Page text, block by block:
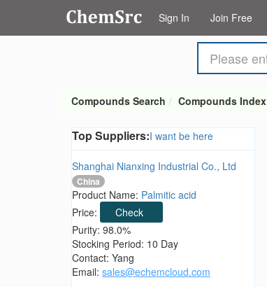
Sign In Join Free
Compounds Search Compounds Index
Top Suppliers:I want be here
Shanghai Nianxing Industrial Co., Ltd
China
Product Name: Palmitic acid
Price:
Check
Purity: 98.0%
Stocking Period: 10 Day
Contact: Yang
Email: sales@echemcloud.com